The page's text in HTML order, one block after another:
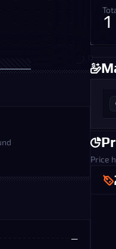
—
1
Price